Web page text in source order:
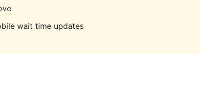
wait time updates